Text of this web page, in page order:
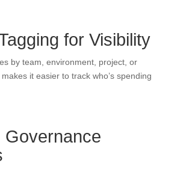
for Visibility
by team, environment, project, or
it easier to track who’s spending
Governance